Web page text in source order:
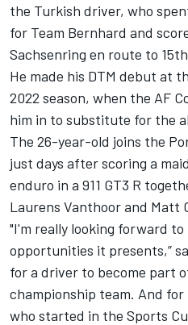
the Turkish driver, who
for Team Bernhard and
Sachsenring en route to
He made his DTM debut at
2022 season, when the AF
him in to substitute for the
The 26-year-old joins the
just days after scoring a
enduro in a 911 GT3 R
Laurens Vanthoorand Matt
"I'm really looking forward
opportunities it presents,”
for a driver to become part
championship team. And
who started in the Sports